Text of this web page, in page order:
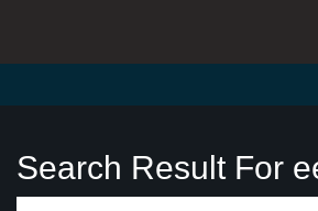
Search Result For